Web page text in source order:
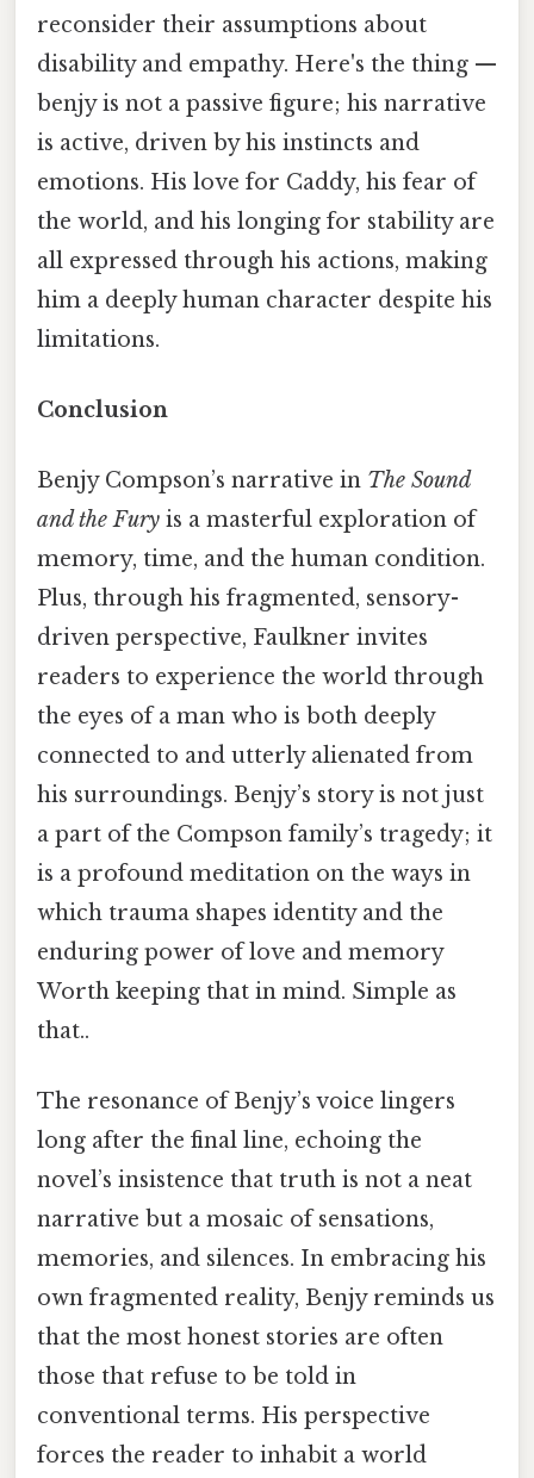
reconsider their assumptions about
disability and empathy. Here's the thing —
benjy is not a passive figure; his narrative
is active, driven by his instincts and
emotions. His love for Caddy, his fear of
the world, and his longing for stability are
all expressed through his actions, making
him a deeply human character despite his
limitations.
Conclusion
Benjy Compson’s narrative in The Sound
and the Fury is a masterful exploration of
memory, time, and the human condition.
Plus, through his fragmented, sensory-
driven perspective, Faulkner invites
readers to experience the world through
the eyes of a man who is both deeply
connected to and utterly alienated from
his surroundings. Benjy’s story is not just
a part of the Compson family’s tragedy; it
is a profound meditation on the ways in
which trauma shapes identity and the
enduring power of love and memory
Worth keeping that in mind. Simple as
that..
The resonance of Benjy’s voice lingers
long after the final line, echoing the
novel’s insistence that truth is not a neat
narrative but a mosaic of sensations,
memories, and silences. In embracing his
own fragmented reality, Benjy reminds us
that the most honest stories are often
those that refuse to be told in
conventional terms. His perspective
forces the reader to inhabit a world